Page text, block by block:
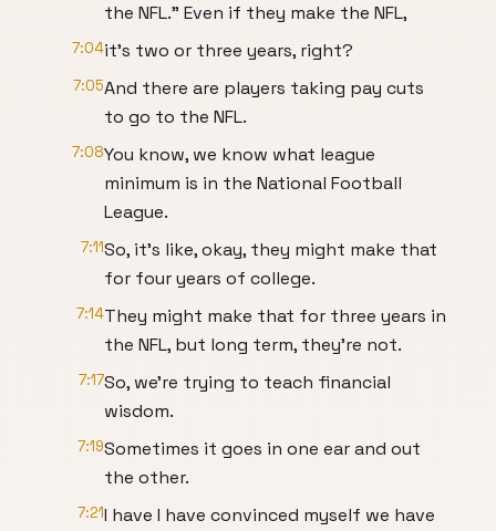
the NFL." Even if they make the NFL,
7:04it's two or three years, right?
7:05And there are players taking pay cuts
to go to the NFL.
7:08You know, we know what league
minimum is in the National Football
League.
7:11So, it's like, okay, they might make that
for four years of college.
7:14They might make that for three years in
the NFL, but long term, they're not.
7:17So, we're trying to teach financial
wisdom.
7:19Sometimes it goes in one ear and out
the other.
7:21I have I have convinced myself we have